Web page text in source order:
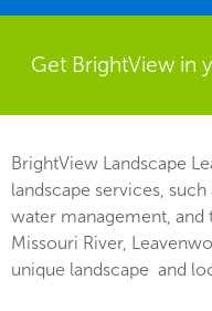
Get BrightView in
BrightView Landscape
landscape services,
water management,
Missouri River,
unique landscape and